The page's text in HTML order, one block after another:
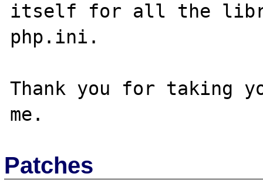
itself for all the
php.ini.
Thank you for taking
Patches